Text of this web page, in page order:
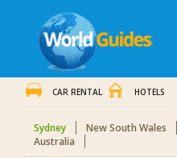
CAR RENTAL HOTELS
Sydney New South Wales
Australia